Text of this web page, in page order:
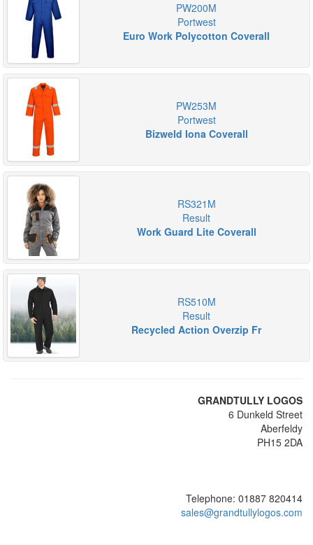
PW200M
Portwest
Euro Work Polycotton Coverall
PW253M
Portwest
Bizweld Iona Coverall
RS321M
Result
Work Guard Lite Coverall
RS510M
Result
Recycled Action Overzip Fr
GRANDTULLY LOGOS
6 Dunkeld Street
Aberfeldy
PH15 2DA
Telephone: 01887 820414
sales@grandtullylogos.com